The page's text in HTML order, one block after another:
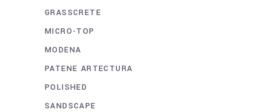
GRASSCRETE
MICRO-TOP
MODENA
PATENE ARTECTURA
POLISHED
SANDSCAPE